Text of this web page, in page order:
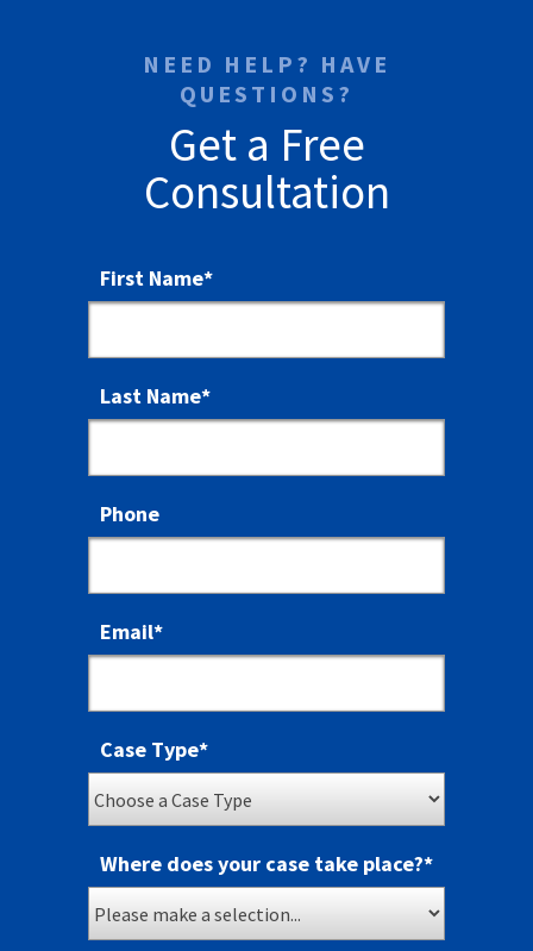
NEED HELP? HAVE
QUESTIONS?
Get a Free
Consultation
First Name*
Last Name*
Phone
Email*
Case Type*
Where does your case take place?*